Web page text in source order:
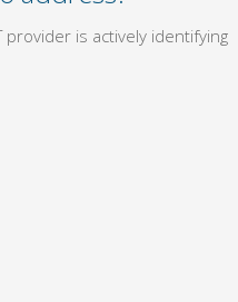
is actively identifying